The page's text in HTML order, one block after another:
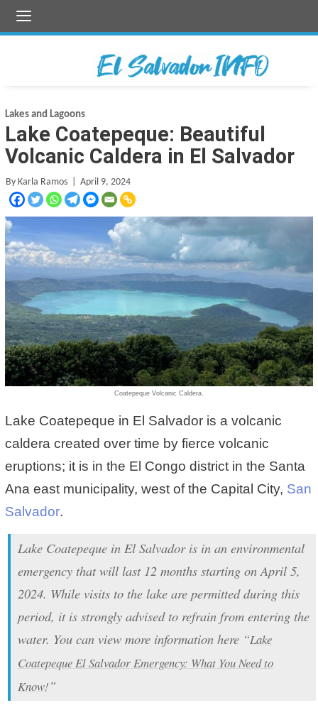
Skip
to
Lakes and Lagoons
Lake Coatepeque: Beautiful
Volcanic Caldera in El Salvador
By Karla Ramos | April 9, 2024
Coatepeque Volcanic Caldera.
Lake Coatepeque in El Salvador is a volcanic
caldera created over time by fierce volcanic
eruptions; it is in the El Congo district in the Santa
Ana east municipality, west of the Capital City, San
Salvador.
Lake Coatepeque in El Salvador is in an environmental
emergency that will last 12 months starting on April 5,
2024. While visits to the lake are permitted during this
period, it is strongly advised to refrain from entering the
water. You can view more information here “Lake
Coatepeque El Salvador Emergency: What You Need to
Know!”